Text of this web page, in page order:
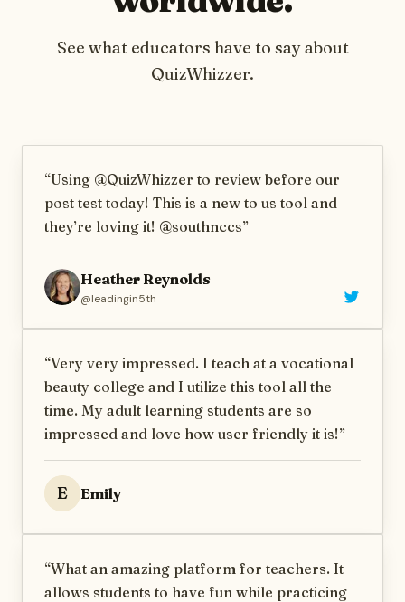
See what educators have to say about
QuizWhizzer.
“Using @QuizWhizzer to review before our
post test today! This is a new to us tool and
they’re loving it! @southnccs”
Heather Reynolds
@leadingin5th
“Very very impressed. I teach at a vocational
beauty college and I utilize this tool all the
time. My adult learning students are so
impressed and love how user friendly it is!”
E Emily
“What an amazing platform for teachers. It
allows students to have fun while practicing